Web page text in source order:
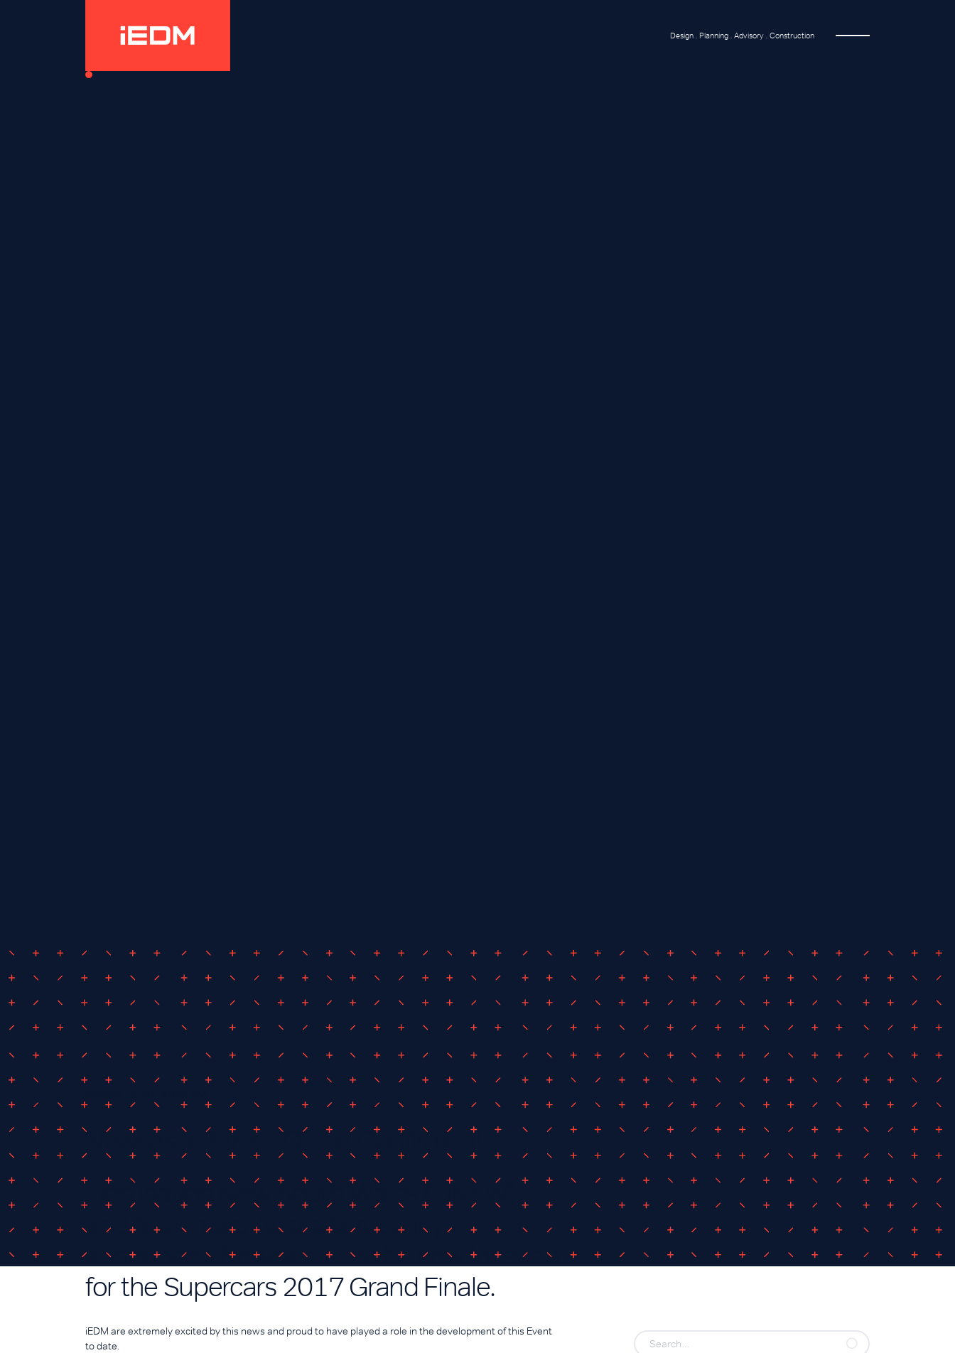
Design . Planning . Advisory . Construction
Newcastle Street Circuit Confirmed!
Destination New South Wales (DNSW)
and Supercars Australia recently
announced Newcastle as the new location
for the Supercars 2017 Grand Finale.
iEDM are extremely excited by this news and proud to have played a role in the development of this Event
to date.